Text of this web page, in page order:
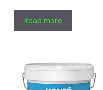
Read more